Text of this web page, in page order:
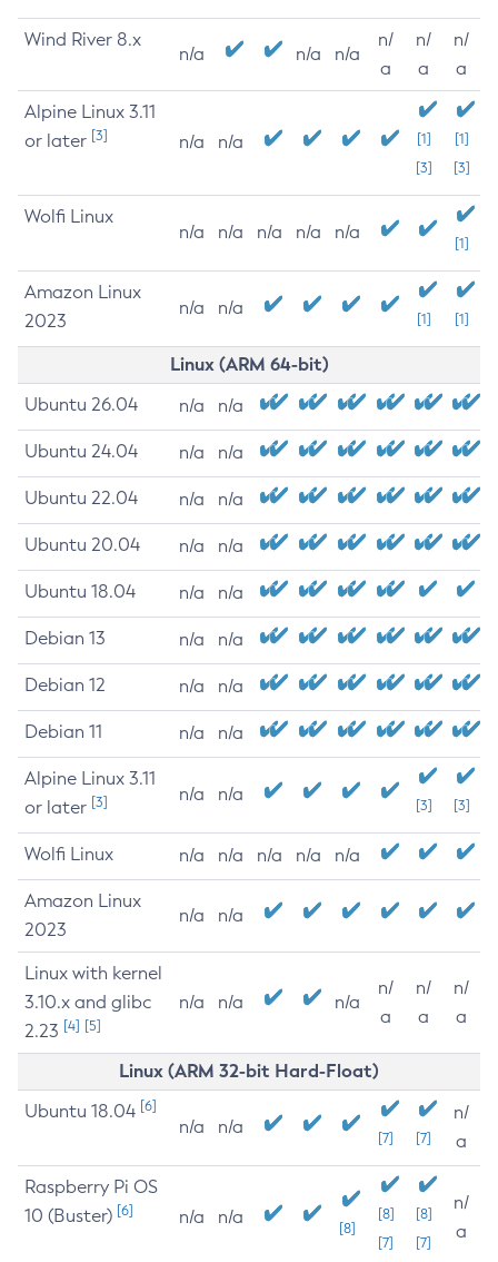
Wind River 8.x
n/a n/a n/a
n/
a
n/
a
n/
a
Alpine Linux 3.11
or later [3] n/a n/a
[1]
[3]
[1]
[3]
Wolfi Linux
n/a n/a n/a n/a n/a
[1]
Amazon Linux
2023
n/a n/a
[1] [1]
Linux (ARM 64-bit)
Ubuntu 26.04 n/a n/a
Ubuntu 24.04 n/a n/a
Ubuntu 22.04 n/a n/a
Ubuntu 20.04 n/a n/a
Ubuntu 18.04 n/a n/a
Debian 13 n/a n/a
Debian 12 n/a n/a
Debian 11 n/a n/a
Alpine Linux 3.11
or later [3] n/a n/a
[3] [3]
Wolfi Linux n/a n/a n/a n/a n/a
Amazon Linux
2023
n/a n/a
Linux with kernel
3.10.x and glibc
2.23 [4] [5]
n/a n/a n/a
n/
a
n/
a
n/
a
Linux (ARM 32-bit Hard-Float)
Ubuntu 18.04 [6]
n/a n/a
[7] [7]
n/
a
Raspberry Pi OS
10 (Buster) [6] n/a n/a
[8]
[8]
[7]
[8]
[7]
n/
a